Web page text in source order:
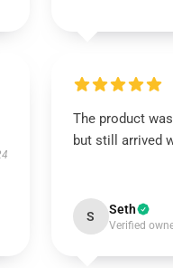
The product
but still arrived
S Seth
Verified